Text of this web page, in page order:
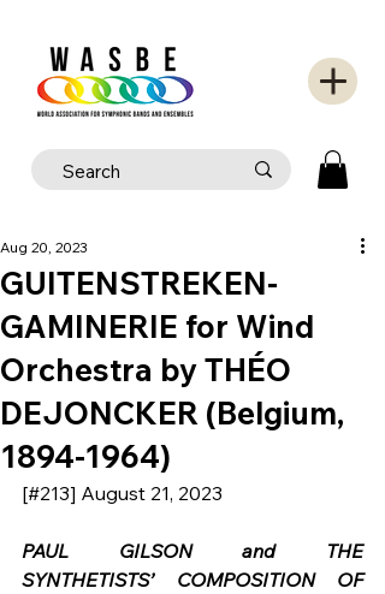
GUITENSTREKEN-
GAMINERIE for Wind
Orchestra by THÉO
DEJONCKER (Belgium,
1894-1964)
Aug 20, 2023
[#213] August 21, 2023
PAUL GILSON and THE
SYNTHETISTS’ COMPOSITION OF